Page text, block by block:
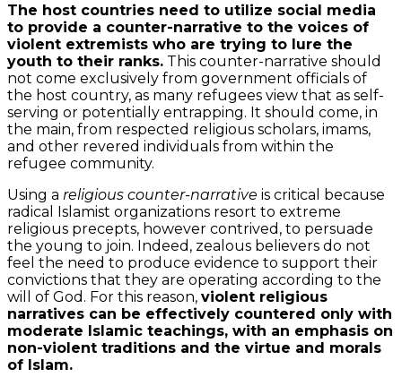
The host countries need to utilize social media
to provide a counter-narrative to the voices of
violent extremists who are trying to lure the
youth to their ranks. This counter-narrative should
not come exclusively from government officials of
the host country, as many refugees view that as self-
serving or potentially entrapping. It should come, in
the main, from respected religious scholars, imams,
and other revered individuals from within the
refugee community.
Using a religious counter-narrative is critical because
radical Islamist organizations resort to extreme
religious precepts, however contrived, to persuade
the young to join. Indeed, zealous believers do not
feel the need to produce evidence to support their
convictions that they are operating according to the
will of God. For this reason, violent religious
narratives can be effectively countered only with
moderate Islamic teachings, with an emphasis on
non-violent traditions and the virtue and morals
of Islam.